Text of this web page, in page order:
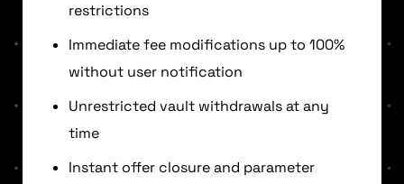
restrictions
Immediate fee modifications up to 100%
without user notification
Unrestricted vault withdrawals at any
time
Instant offer closure and parameter